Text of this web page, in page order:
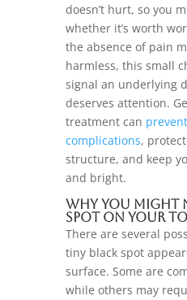
doesn’t hurt, so you
whether it’s worth
the absence of pain
harmless, this small
signal an underlying
deserves attention.
treatment can
complications,
structure, and keep
and bright.
Why You Might
Spot on Your
There are several
tiny black spot
surface. Some are
while others may